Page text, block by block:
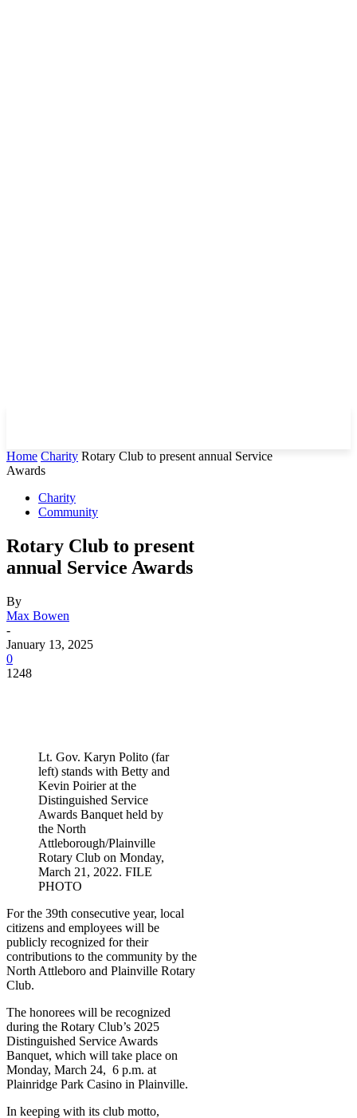
Home Charity Rotary Club to present annual Service
Awards
Charity
Community
Rotary Club to present
annual Service Awards
By
Max Bowen
-
January 13, 2025
0
1248
Lt. Gov. Karyn Polito (far
left) stands with Betty and
Kevin Poirier at the
Distinguished Service
Awards Banquet held by
the North
Attleborough/Plainville
Rotary Club on Monday,
March 21, 2022. FILE
PHOTO
For the 39th consecutive year, local
citizens and employees will be
publicly recognized for their
contributions to the community by the
North Attleboro and Plainville Rotary
Club.
The honorees will be recognized
during the Rotary Club’s 2025
Distinguished Service Awards
Banquet, which will take place on
Monday, March 24, 6 p.m. at
Plainridge Park Casino in Plainville.
In keeping with its club motto,